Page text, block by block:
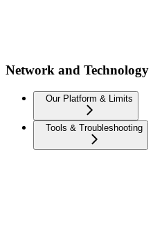
Network and Technology
Our Platform & Limits
Tools & Troubleshooting